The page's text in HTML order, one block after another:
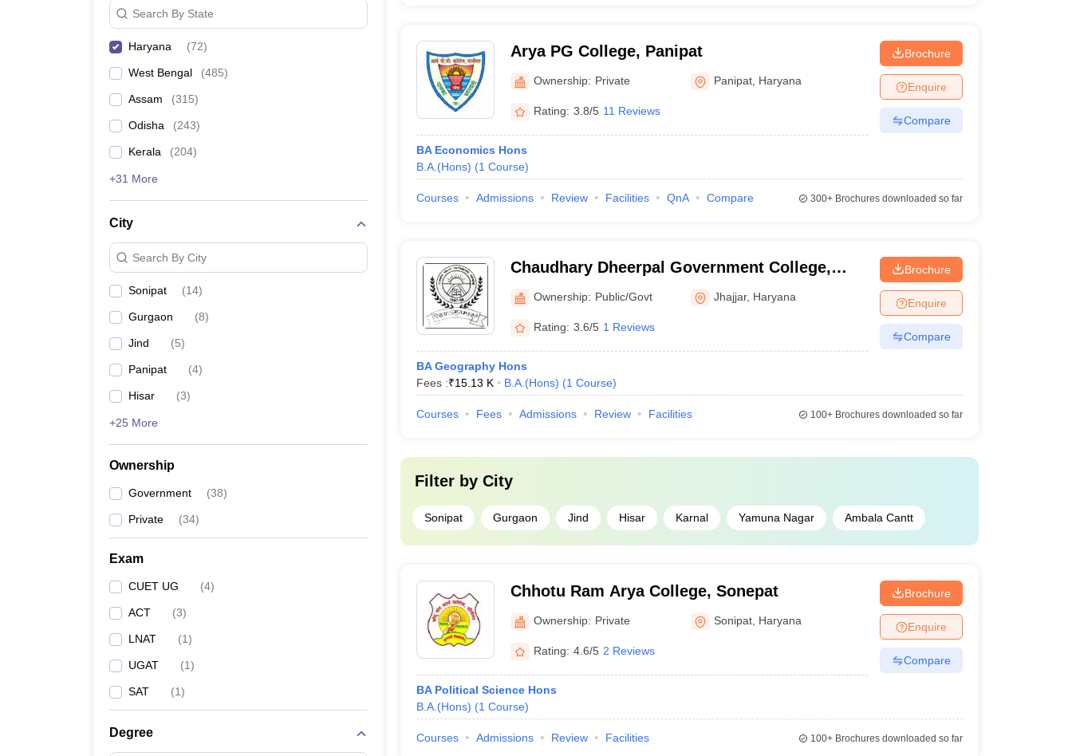
Search By State
Haryana (72)
West Bengal (485)
Assam (315)
Odisha (243)
Kerala (204)
+31 More
City
Search By City
Sonipat (14)
Gurgaon (8)
Jind (5)
Panipat (4)
Hisar (3)
+25 More
Ownership
Government (38)
Private (34)
Exam
CUET UG (4)
ACT (3)
LNAT (1)
UGAT (1)
SAT (1)
Degree
Arya PG College, Panipat
Ownership: Private Panipat Haryana
Rating: 3.8/5 11 Reviews
BA Economics Hons
B.A.(Hons) (1 Course)
Brochure
Enquire
Compare
Courses Admissions Review Facilities QnA Compare 300+Brochures downloaded so far
Chaudhary Dheerpal Government College,
BadliOwnership: Public/Govt Jhajjar, Haryana
Rating: 3.6/5 1 Reviews
BA Geography Hons
Fees :₹15.13 K B.A.(Hons) (1 Course)
Brochure
Enquire
Compare
Courses Fees Admissions Review Facilities 100+Brochures downloaded so far
Filter by City
Sonipat Gurgaon Jind Hisar Karnal Yamuna Nagar Ambala Cantt
Chhotu Ram Arya College, Sonepat
Ownership: Private Sonipat Haryana
Rating: 4.6/5 2 Reviews
BA Political Science Hons
B.A.(Hons) (1 Course)
Brochure
Enquire
Compare
Courses Admissions Review Facilities 100+Brochures downloaded so far